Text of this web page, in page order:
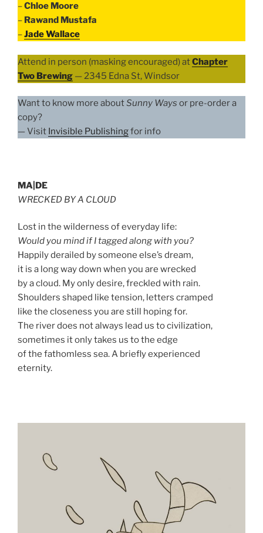
–Chloe Moore
– Rawand Mustafa
–Jade Wallace
Attend in person (masking encouraged) atChapter
Two Brewing — 2345 Edna St, Windsor
Want to know more aboutSunny Ways or pre-order a
copy?
— Visit Invisible Publishingfor info
MA|DE
WRECKED BY A CLOUD
Lost in the wilderness of everyday life:
Would you mind if I tagged along with you?
Happily derailed by someone else’s dream,
it is a long way down when you are wrecked
by a cloud. My only desire, freckled with rain.
Shoulders shaped like tension, letters cramped
like the closeness you are still hoping for.
The river does not always lead us to civilization,
sometimes it only takes us to the edge
of the fathomless sea. A briefly experienced
eternity.